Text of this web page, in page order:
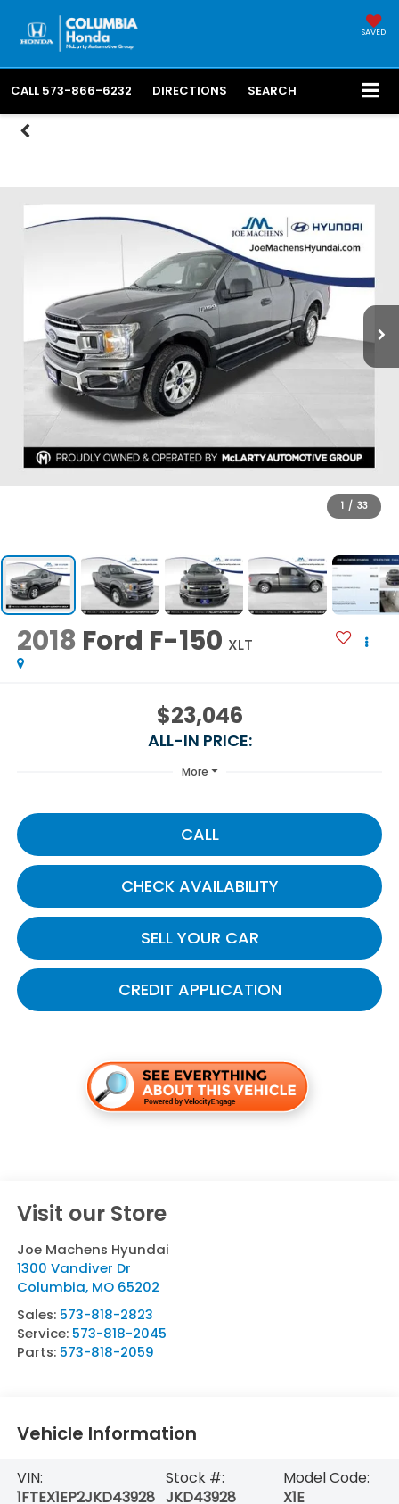
SAVED
CALL 573-866-6232 DIRECTIONS SEARCH
1 / 33
2018 Ford F-150 XLT
$23,046
ALL-IN PRICE:
More
CALL
CHECK AVAILABILITY
SELL YOUR CAR
CREDIT APPLICATION
Visit our Store
Joe Machens Hyundai
1300 Vandiver Dr
Columbia, MO 65202
Sales: 573-818-2823
Service: 573-818-2045
Parts: 573-818-2059
Vehicle Information
VIN:
1FTEX1EP2JKD43928
Stock #:
JKD43928
Model Code:
X1E